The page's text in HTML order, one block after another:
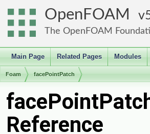
OpenFOAM
The OpenFOAM
Main Page Related Pages Modules
Foam facePointPatch
Reference